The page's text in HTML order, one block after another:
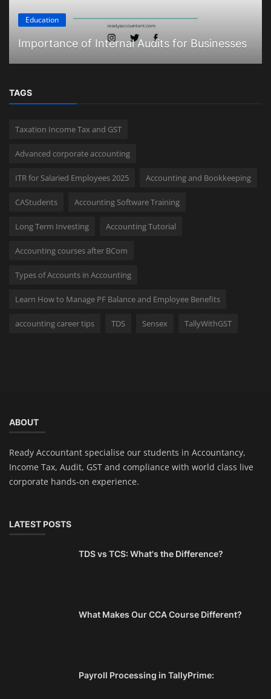
Education
Importance of Internal Audits for Businesses
TAGS
Taxation Income Tax and GST
Advanced corporate accounting
ITR for Salaried Employees 2025 Accounting and Bookkeeping
CAStudents Accounting Software Training
Long Term Investing Accounting Tutorial
Accounting courses after BCom
Types of Accounts in Accounting
Learn How to Manage PF Balance and Employee Benefits
accounting career tips TDS Sensex TallyWithGST
ABOUT
Ready Accountant specialise our students in Accountancy,
Income Tax, Audit, GST and compliance with world class live
corporate hands-on experience.
LATEST POSTS
TDS vs TCS: What's the Difference?
What Makes Our CCA Course Different?
Payroll Processing in TallyPrime: